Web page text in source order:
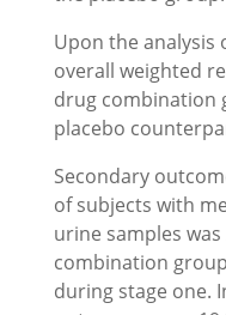
Upon the analysis
overall weighted
drug combination
placebo
Secondary
of subjects with
urine samples
combination
during stage one.